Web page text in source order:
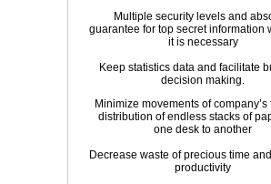
Multiple security levels and
guarantee for top secret information
it is necessary
Keep statistics data and facilitate
decision making.
Minimize movements of company’s
distribution of endless stacks of
one desk to another
Decrease waste of precious time
productivity